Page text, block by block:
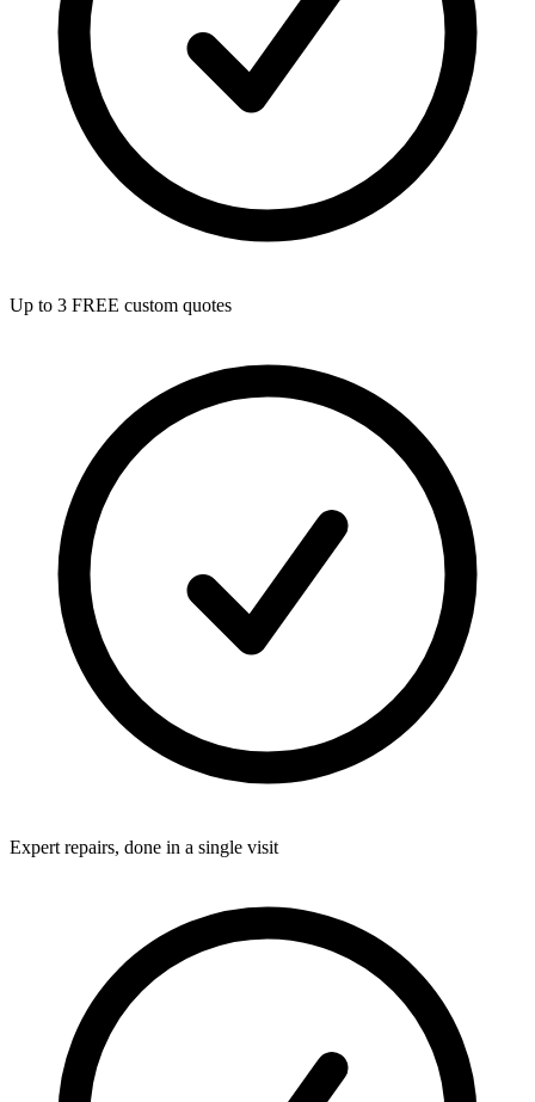
Up to 3 FREE custom quotes
Expert repairs, done in a single visit